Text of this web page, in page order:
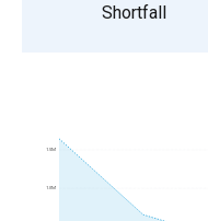
Shortfall
1.0M
1.5M